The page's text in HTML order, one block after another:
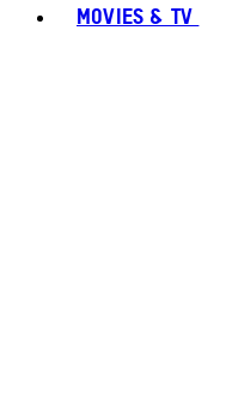
MOVIES & TV